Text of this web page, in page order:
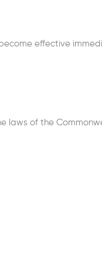
effective
laws of the